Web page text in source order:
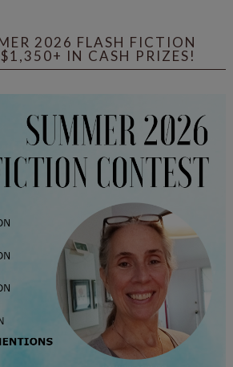
2026 FLASH FICTION
IN CASH PRIZES!